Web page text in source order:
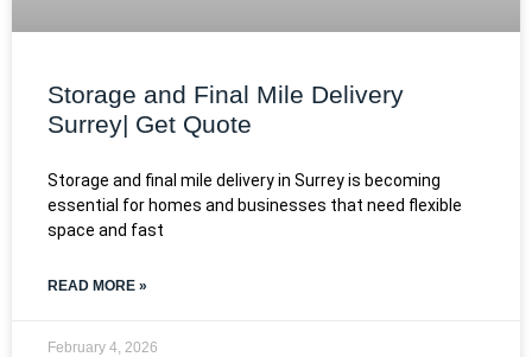
Storage and Final Mile Delivery
Surrey| Get Quote
Storage and final mile delivery in Surrey is becoming
essential for homes and businesses that need flexible
space and fast
READ MORE »
February 4, 2026